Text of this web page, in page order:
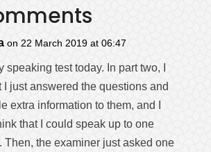
on 22 March 2019 at 06:47
speaking test today. In part two, I
I just answered the questions and
extra information to them, and I
that I could speak up to one
Then, the examiner just asked one